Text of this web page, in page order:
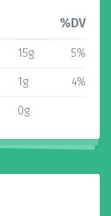
%DV
15g 5%
1g 4%
0g